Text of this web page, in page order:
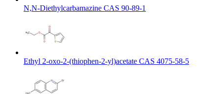
N,N-Diethylcarbamazine CAS 90-89-1
Ethyl 2-oxo-2-(thiophen-2-yl)acetate CAS 4075-58-5